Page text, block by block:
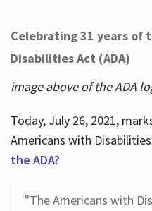
Celebrating 31 years of
Disabilities Act (ADA)
image above of the ADA
Today, July 26, 2021,
Americans with
the ADA?
"The Americans with